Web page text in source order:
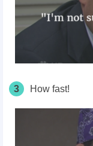
3 How fast!